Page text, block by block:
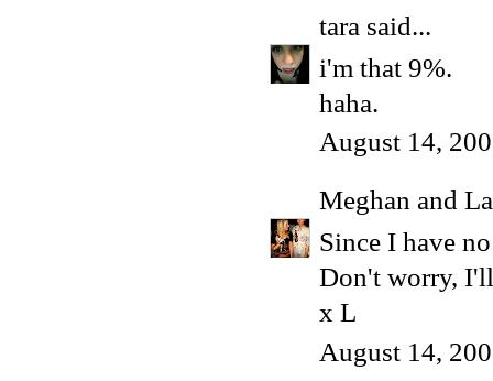
tara said...
i'm that 9%.
haha.
August 14,
Meghan and
Since I have
Don't worry,
x L
August 14,